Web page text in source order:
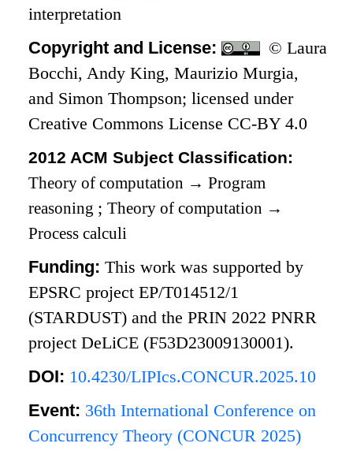
interpretation
Copyright and License:
© Laura
Bocchi, Andy King, Maurizio Murgia,
and Simon Thompson; licensed under
Creative Commons License CC-BY 4.0
2012 ACM Subject Classification:
Theory of computation → Program
reasoning ;Theory of computation →
Process calculi
Funding:This work was supported by
EPSRC project EP/T014512/1
(STARDUST) and the PRIN 2022 PNRR
project DeLiCE (F53D23009130001).
DOI: 10.4230/LIPIcs.CONCUR.2025.10
Event: 36th International Conference on
Concurrency Theory (CONCUR 2025)